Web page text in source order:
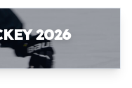
2026